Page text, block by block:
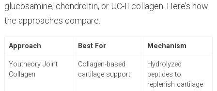
glucosamine, chondroitin, or UC-II collagen. Here’s how
the approaches compare:
Approach Best For Mechanism
Youtheory Joint
Collagen
Collagen-based
cartilage support
Hydrolyzed
peptides to
replenish cartilage